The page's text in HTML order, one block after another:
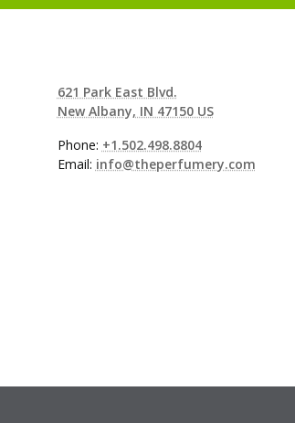
621 Park East Blvd.
New Albany, IN 47150 US
Phone: +1.502.498.8804
Email: info@theperfumery.com